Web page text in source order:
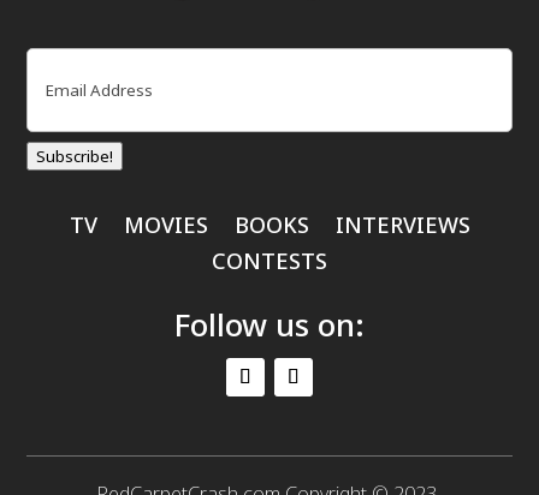
Email
Subscribe!
TV MOVIES BOOKS
INTERVIEWS
CONTESTS
Follow us on: